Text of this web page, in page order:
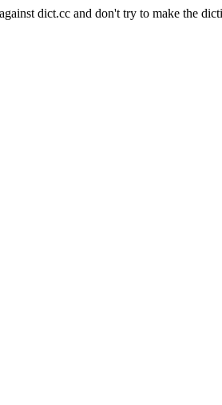
dict.cc and don't try to make the